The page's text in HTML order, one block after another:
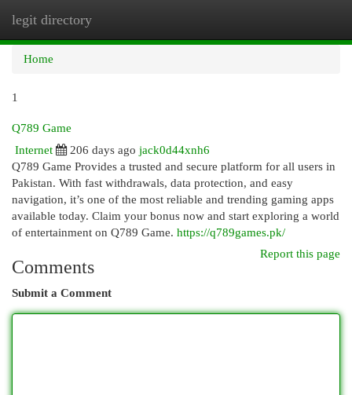
legit directory
Home
1
Q789 Game
Internet
206 days ago jack0d44xnh6
Q789 Game Provides a trusted and secure platform for all users in
Pakistan. With fast withdrawals, data protection, and easy
navigation, it’s one of the most reliable and trending gaming apps
available today. Claim your bonus now and start exploring a world
of entertainment on Q789 Game. https://q789games.pk/
Report this page
Comments
Submit a Comment